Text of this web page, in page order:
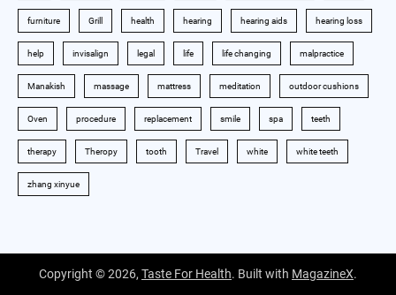
furniture Grill health hearing hearing aids hearing loss
help invisalign legal life life changing malpractice
Manakish massage mattress meditation outdoor cushions
Oven procedure replacement smile spa teeth
therapy Theropy tooth Travel white white teeth
zhang xinyue
Copyright © 2026, Taste For Health. Built with MagazineX.